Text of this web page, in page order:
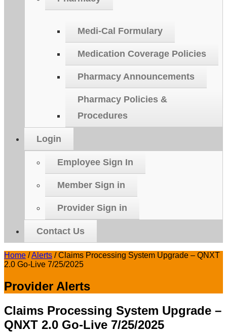
Medi-Cal Formulary
Medication Coverage Policies
Pharmacy Announcements
Pharmacy Policies &
Procedures
Login
Employee Sign In
Member Sign in
Provider Sign in
Contact Us
Home /Alerts / Claims Processing System Upgrade – QNXT
2.0 Go-Live 7/25/2025
Provider Alerts
Claims Processing System Upgrade –
QNXT 2.0 Go-Live 7/25/2025